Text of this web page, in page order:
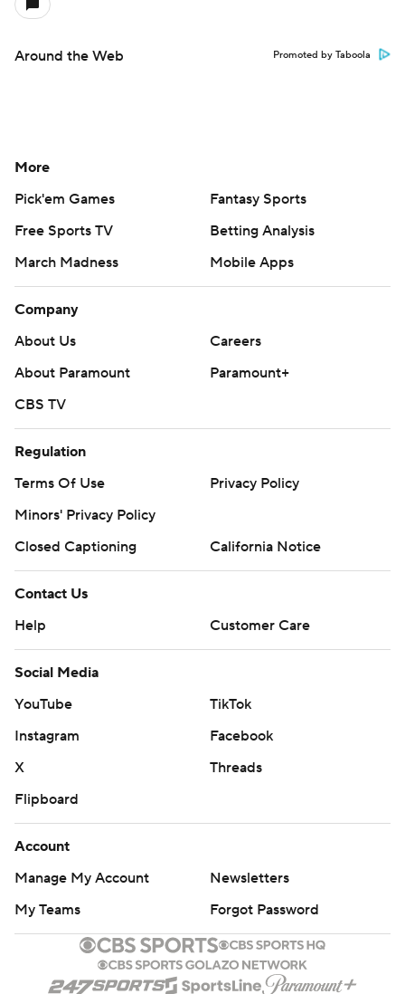
Around the Web Promoted by Taboola
More
Pick'em Games
Fantasy Sports
Free Sports TV
Betting Analysis
March Madness
Mobile Apps
Company
About Us
Careers
About Paramount
Paramount+
CBS TV
Regulation
Terms Of Use
Privacy Policy
Minors' Privacy Policy
Closed Captioning
California Notice
Contact Us
Help
Customer Care
Social Media
YouTube
TikTok
Instagram
Facebook
X
Threads
Flipboard
Account
Manage My Account
Newsletters
My Teams
Forgot Password